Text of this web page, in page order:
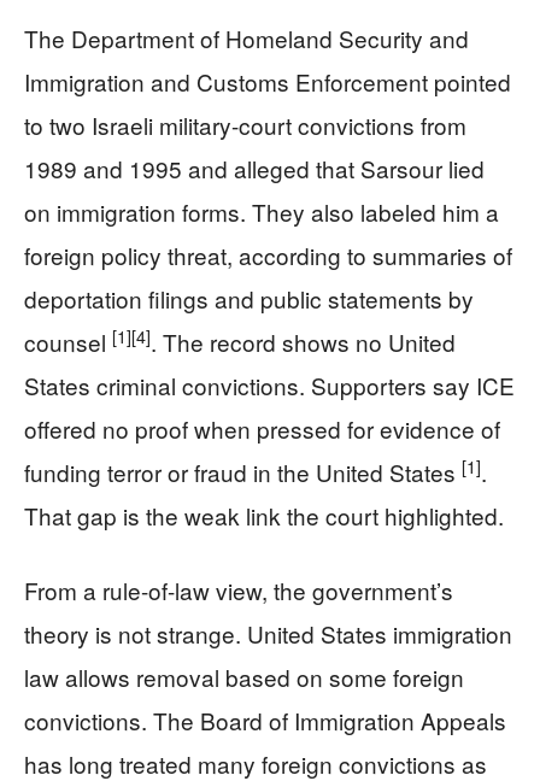
The Department of Homeland Security and
Immigration and Customs Enforcement pointed
to two Israeli military-court convictions from
1989 and 1995 and alleged that Sarsour lied
on immigration forms. They also labeled him a
foreign policy threat, according to summaries of
deportation filings and public statements by
counsel [1][4]. The record shows no United
States criminal convictions. Supporters say ICE
offered no proof when pressed for evidence of
funding terror or fraud in the United States [1].
That gap is the weak link the court highlighted.
From a rule-of-law view, the government’s
theory is not strange. United States immigration
law allows removal based on some foreign
convictions. The Board of Immigration Appeals
has long treated many foreign convictions as